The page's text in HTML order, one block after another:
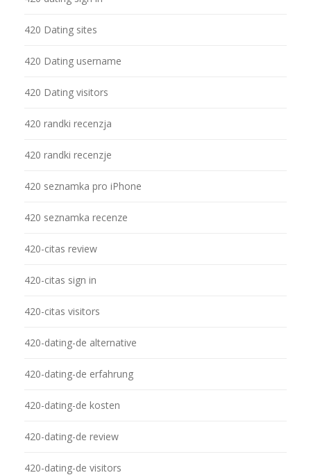
420 Dating sites
420 Dating username
420 Dating visitors
420 randki recenzja
420 randki recenzje
420 seznamka pro iPhone
420 seznamka recenze
420-citas review
420-citas sign in
420-citas visitors
420-dating-de alternative
420-dating-de erfahrung
420-dating-de kosten
420-dating-de review
420-dating-de visitors